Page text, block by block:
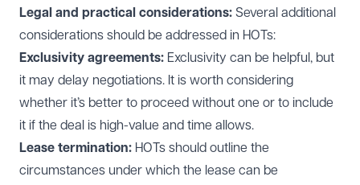
Legal and practical considerations: Several additional
considerations should be addressed in HOTs:
Exclusivity agreements: Exclusivity can be helpful, but
it may delay negotiations. It is worth considering
whether it’s better to proceed without one or to include
it if the deal is high-value and time allows.
Lease termination: HOTs should outline the
circumstances under which the lease can be